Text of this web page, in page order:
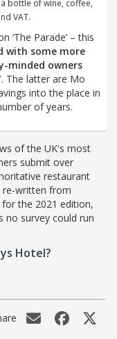
bottle of wine, coffee,
VAT.
‘The Parade’ – this
with some more
minded owners
. The latter are Mo
into the place in
of years.
of the UK's most
submit over
restaurant
re-written from
the 2021 edition,
no survey could run
Hotel?